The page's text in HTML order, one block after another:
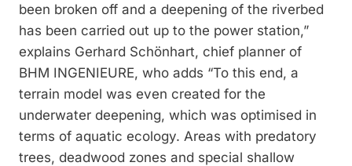
been broken off and a deepening of the riverbed
has been carried out up to the power station,”
explains Gerhard Schönhart, chief planner of
BHM INGENIEURE, who adds “To this end, a
terrain model was even created for the
underwater deepening, which was optimised in
terms of aquatic ecology. Areas with predatory
trees, deadwood zones and special shallow